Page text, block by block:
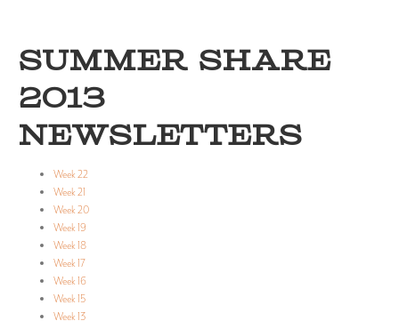
SUMMER SHARE
2013
NEWSLETTERS
Week 22
Week 21
Week 20
Week 19
Week 18
Week 17
Week 16
Week 15
Week 13